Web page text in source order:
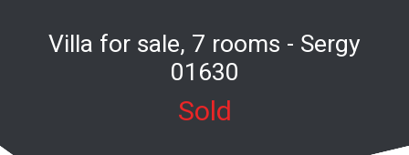
Villa for sale, 7 rooms - Sergy
01630
Sold